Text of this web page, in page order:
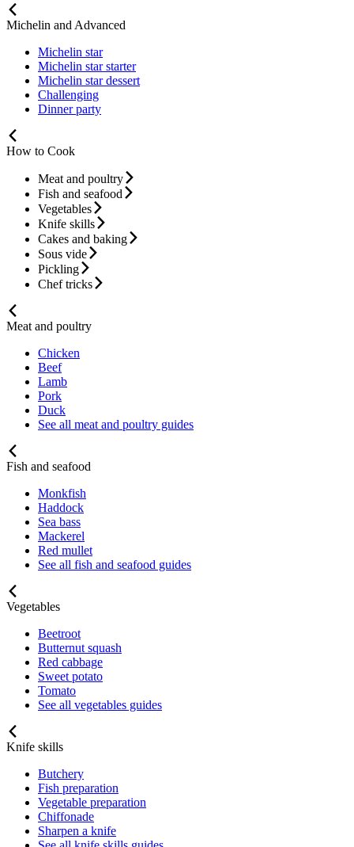
Michelin and Advanced
Michelin star
Michelin star starter
Michelin star dessert
Challenging
Dinner party
How to Cook
Meat and poultry
Fish and seafood
Vegetables
Knife skills
Cakes and baking
Sous vide
Pickling
Chef tricks
Meat and poultry
Chicken
Beef
Lamb
Pork
Duck
See all meat and poultry guides
Fish and seafood
Monkfish
Haddock
Sea bass
Mackerel
Red mullet
See all fish and seafood guides
Vegetables
Beetroot
Butternut squash
Red cabbage
Sweet potato
Tomato
See all vegetables guides
Knife skills
Butchery
Fish preparation
Vegetable preparation
Chiffonade
Sharpen a knife